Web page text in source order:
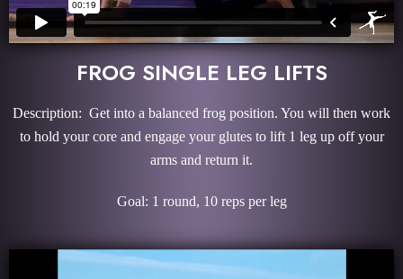
FROG SINGLE LEG LIFTS
Description: Get into a balanced frog position. You will then work
to hold your core and engage your glutes to lift 1 leg up off your
arms and return it.
Goal: 1 round, 10 reps per leg